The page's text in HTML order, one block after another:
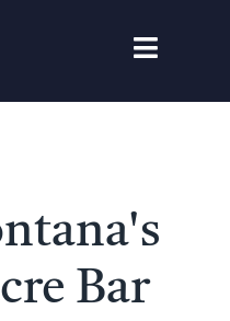
Toggle
Bar